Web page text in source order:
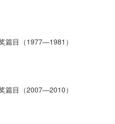
篇目（1977—1981）
篇目（2007—2010）